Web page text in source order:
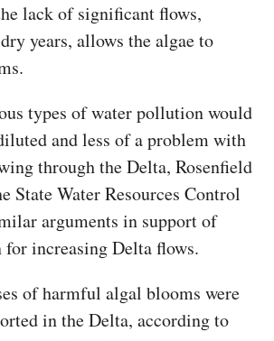
lack of significant flows,
years, allows the algae to
types of water pollution would
and less of a problem with
through the Delta, Rosenfield
State Water Resources Control
arguments in support of
increasing Delta flows.
of harmful algal blooms were
in the Delta, according to